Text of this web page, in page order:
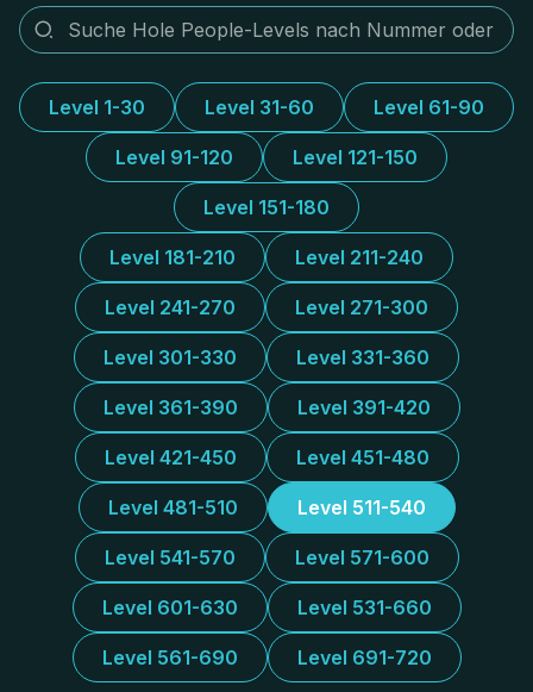
Level 1-30 Level 31-60 Level 61-90
Level 91-120 Level 121-150
Level 151-180
Level 181-210 Level 211-240
Level 241-270 Level 271-300
Level 301-330 Level 331-360
Level 361-390 Level 391-420
Level 421-450 Level 451-480
Level 481-510 Level 511-540
Level 541-570 Level 571-600
Level 601-630 Level 531-660
Level 561-690 Level 691-720